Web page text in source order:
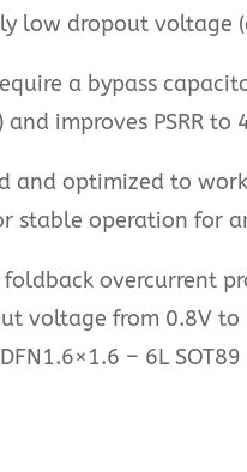
low dropout voltage
a bypass
and improves PSRR to
and optimized to
stable operation for
overcurrent
voltage from 0.8V to
– 6L